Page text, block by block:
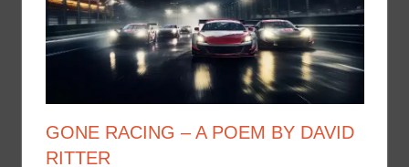
GONE RACING – A POEM BY DAVID
RITTER